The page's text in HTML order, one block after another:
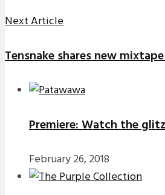
Next Article
Tensnake shares new
Premiere: Watch the
February 26, 2018